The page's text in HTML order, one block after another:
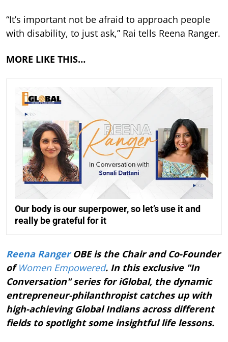
“It’s important not be afraid to approach people
with disability, to just ask,” Rai tells Reena Ranger.
MORE LIKE THIS…
Our body is our superpower, so let’s use it and
really be grateful for it
Reena RangerOBE is the Chair and Co-Founder
ofWomen Empowered. In this exclusive "In
Conversation" series for iGlobal, the dynamic
entrepreneur-philanthropist catches up with
high-achieving Global Indians across different
fields to spotlight some insightful life lessons.